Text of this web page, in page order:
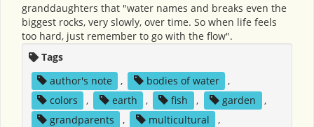
granddaughters that "water names and breaks even the
biggest rocks, very slowly, over time. So when life feels
too hard, just remember to go with the flow".
Tags
author's note
, bodies of water
,
colors
, earth , fish , garden
,
grandparents
, multicultural
,